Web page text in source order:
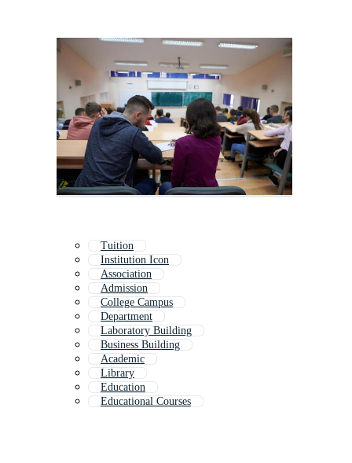
Tuition
Institution Icon
Association
Admission
College Campus
Department
Laboratory Building
Business Building
Academic
Library
Education
Educational Courses